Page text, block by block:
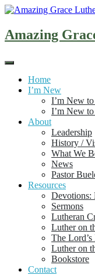
Skip
content
Amazing
Home
I’m New
I’m New
I’m New
About
Leadership
History /
What We
News
Pastor
Resources
Devotions:
Sermons
Lutheran
Luther on
The Lord’s
Luther on
Bookstore
Contact